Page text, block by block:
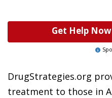
Get Help
DrugStrategies.org
treatment to those in